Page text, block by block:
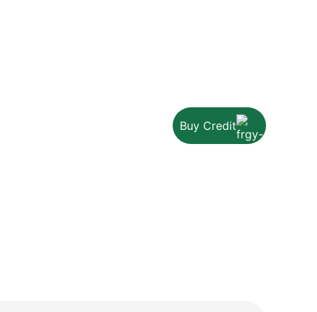
Buy Credit